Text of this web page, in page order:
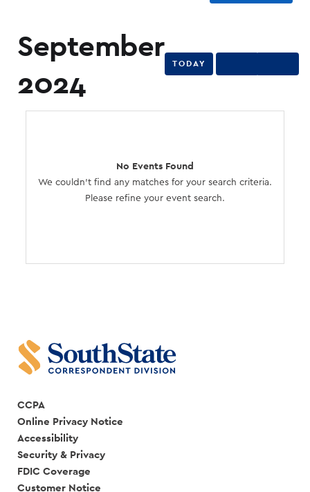
September
2024
TODAY
No Events Found
We couldn't find any matches for your search criteria.
Please refine your event search.
CCPA
Online Privacy Notice
Accessibility
Security & Privacy
FDIC Coverage
Customer Notice